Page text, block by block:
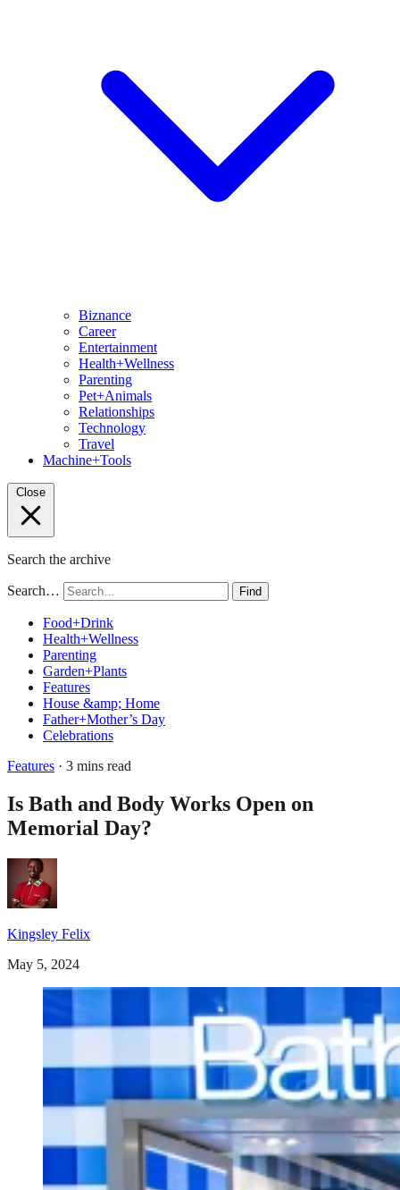
Biznance
Career
Entertainment
Health+Wellness
Parenting
Pet+Animals
Relationships
Technology
Travel
Machine+Tools
Close
Search the archive
Search… Find
Food+Drink
Health+Wellness
Parenting
Garden+Plants
Features
House &amp; Home
Father+Mother’s Day
Celebrations
Features · 3 mins read
Is Bath and Body Works Open on
Memorial Day?
Kingsley Felix
May 5, 2024